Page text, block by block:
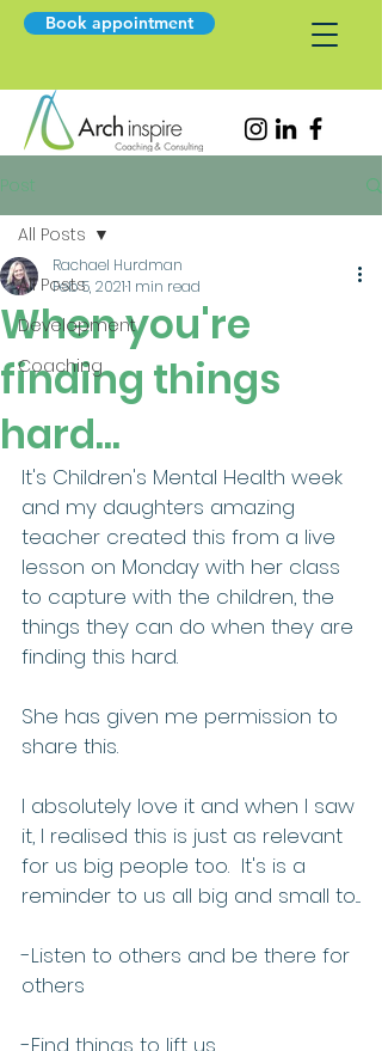
Book appointment
Post
All Posts
Development
Coaching
All Posts
When you're
finding things
hard...
Rachael Hurdman
Feb 5, 20211 min read
It's Children's Mental Health week
and my daughters amazing
teacher created this from a live
lesson on Monday with her class
to capture with the children, the
things they can do when they are
finding this hard.
She has given me permission to
share this.
I absolutely love it and when I saw
it, I realised this is just as relevant
for us big people too.  It's is a
reminder to us all big and small to....
-Listen to others and be there for
others
-Find things to lift us